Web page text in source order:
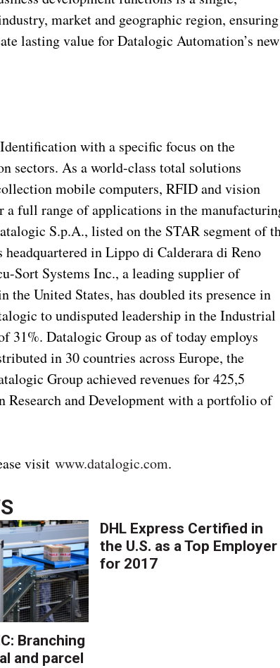
market and geographic region,
lasting value for Datalogic Automation’s new
with a specific focus on the
sectors. As a world-class total solutions
mobile computers, RFID and vision
full range of applications in the
S.p.A., listed on the STAR segment of
in Lippo di Calderara di Reno
Sort Systems Inc., a leading supplier of
United States, has doubled its presence in
to undisputed leadership in the Industrial
31%. Datalogic Group as of today employs
in 30 countries across Europe, the
Group achieved revenues for 425,5
and Development with a portfolio of
visitwww.datalogic.com.
Branching
and parcel
DHL Express Certified in
the U.S. as a Top Employer
for 2017